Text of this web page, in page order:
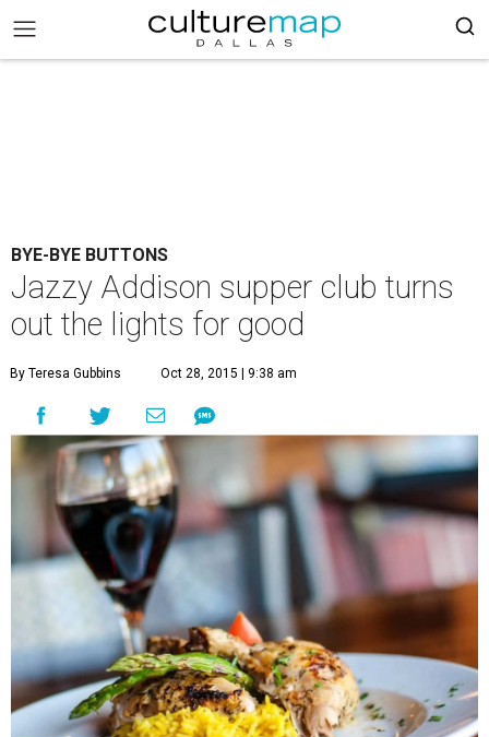
BYE-BYE BUTTONS
Jazzy Addison supper club turns
out the lights for good
By Teresa Gubbins Oct 28, 2015 | 9:38 am